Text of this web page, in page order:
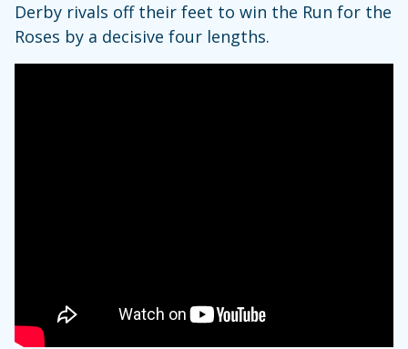
Derby rivals off their feet to win the Run for the
Roses by a decisive four lengths.